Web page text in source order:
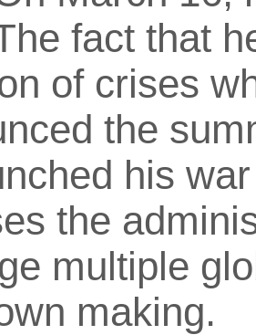
fact that
of crises
the
his
the
multiple
making.